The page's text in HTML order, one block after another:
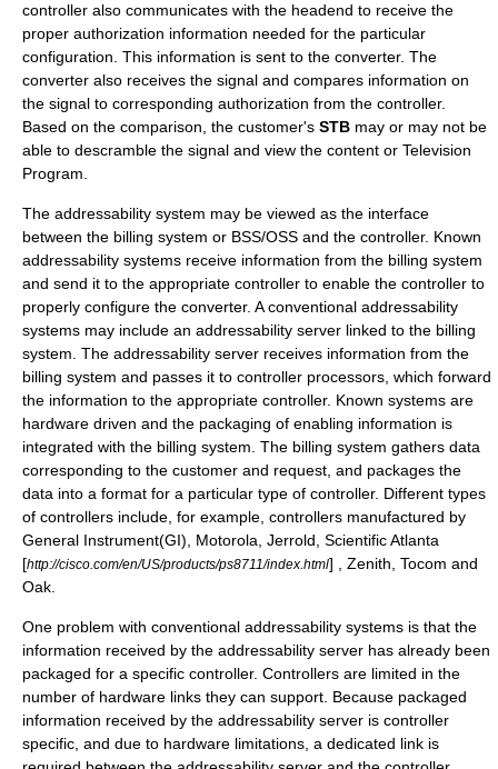
controller also communicates with the headend to receive the
proper authorization information needed for the particular
configuration. This information is sent to the converter. The
converter also receives the signal and compares information on
the signal to corresponding authorization from the controller.
Based on the comparison, the customer's STB may or may not be
able to descramble the signal and view the content or Television
Program.
The addressability system may be viewed as the interface
between the billing system or BSS/OSS and the controller. Known
addressability systems receive information from the billing system
and send it to the appropriate controller to enable the controller to
properly configure the converter. A conventional addressability
systems may include an addressability server linked to the billing
system. The addressability server receives information from the
billing system and passes it to controller processors, which forward
the information to the appropriate controller. Known systems are
hardware driven and the packaging of enabling information is
integrated with the billing system. The billing system gathers data
corresponding to the customer and request, and packages the
data into a format for a particular type of controller. Different types
of controllers include, for example, controllers manufactured by
General Instrument(GI), Motorola , Jerrold, Scientific Atlanta
[http://cisco.com/en/US/products/ps8711/index.html] , Zenith, Tocom and
Oak.
One problem with conventional addressability systems is that the
information received by the addressability server has already been
packaged for a specific controller. Controllers are limited in the
number of hardware links they can support. Because packaged
information received by the addressability server is controller
specific, and due to hardware limitations, a dedicated link is